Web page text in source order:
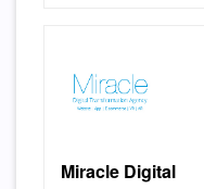
Miracle Digital